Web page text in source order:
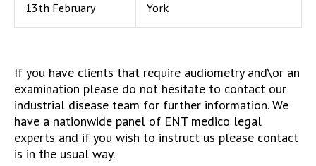
13th February York
If you have clients that require audiometry and\or an
examination please do not hesitate to contact our
industrial disease team for further information. We
have a nationwide panel of ENT medico legal
experts and if you wish to instruct us please contact
is in the usual way.